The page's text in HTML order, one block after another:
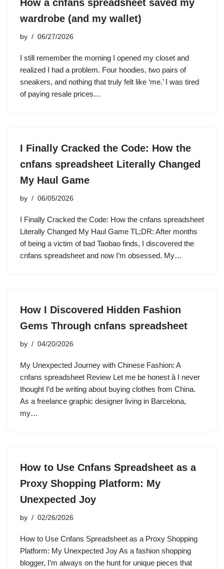
How a cnfans spreadsheet saved my
wardrobe (and my wallet)
by 06/27/2026
I still remember the morning I opened my closet and
realized I had a problem. Four hoodies, two pairs of
sneakers, and nothing that truly felt like ‘me.’ I was tired
of paying resale prices…
I Finally Cracked the Code: How the
cnfans spreadsheet Literally Changed
My Haul Game
by 06/05/2026
I Finally Cracked the Code: How the cnfans spreadsheet
Literally Changed My Haul Game TL;DR: After months
of being a victim of bad Taobao finds, I discovered the
cnfans spreadsheet and now I’m obsessed. My…
How I Discovered Hidden Fashion
Gems Through cnfans spreadsheet
by 04/20/2026
My Unexpected Journey with Chinese Fashion: A
cnfans spreadsheet Review Let me be honest â I never
thought I’d be writing about buying clothes from China.
As a freelance graphic designer living in Barcelona,
my…
How to Use Cnfans Spreadsheet as a
Proxy Shopping Platform: My
Unexpected Joy
by 02/26/2026
How to Use Cnfans Spreadsheet as a Proxy Shopping
Platform: My Unexpected Joy As a fashion shopping
blogger, I’m always on the hunt for unique pieces that